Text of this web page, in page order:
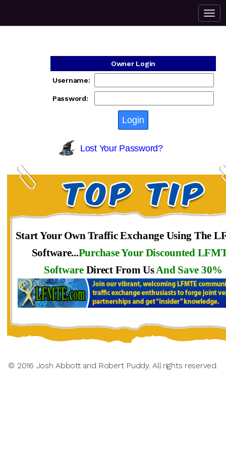
Owner Login
Username:
Password:
Lost Your Password?
Start Your Own Traffic Exchange Using The
Software...Purchase Your Discounted
SoftwareDirect From UsAnd Save 30%
© 2016 Josh Abbott and Robert Puddy. All rights reserved.